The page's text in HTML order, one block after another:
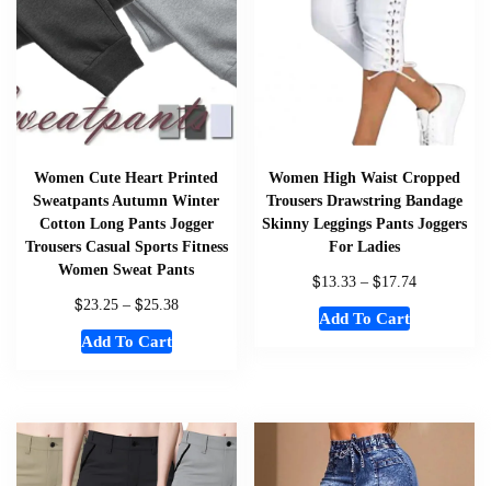
Women Cute Heart Printed
Sweatpants Autumn Winter
Cotton Long Pants Jogger
Trousers Casual Sports Fitness
Women Sweat Pants
$23.25 – $25.38
Add To Cart
Women High Waist Cropped
Trousers Drawstring Bandage
Skinny Leggings Pants Joggers
For Ladies
$13.33 – $17.74
Add To Cart